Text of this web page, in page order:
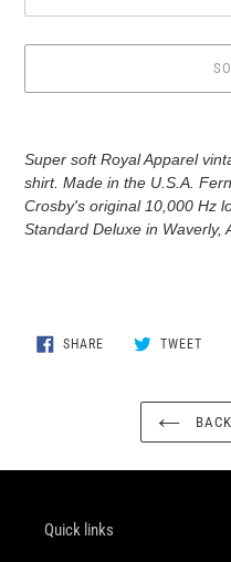
Super soft Royal Apparel
shirt. Made in the U.S.A.
Crosby's original 10,000 Hz
Standard Deluxe in Waverly,
SHARESHARE
ON
TWEET
Quick links